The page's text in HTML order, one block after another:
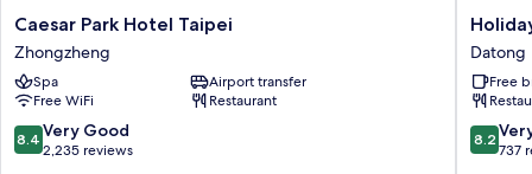
Caesar
Park
Hotel
Taipei
Zhongzheng
Caesar Park Hotel Taipei
Zhongzheng
Spa
Airport transfer
Free WiFi
Restaurant
8.4
out
8.4 Very Good
2,235 reviews
Holiday
Inn
Express
Taipei
Train
Station
by
Datong
Free
8.2
out
8.2
737